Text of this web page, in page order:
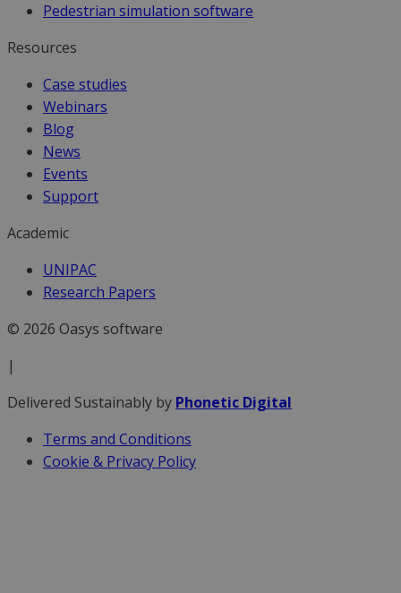
Pedestrian simulation software
Resources
Case studies
Webinars
Blog
News
Events
Support
Academic
UNIPAC
Research Papers
© 2026 Oasys software
|
Delivered Sustainably by Phonetic Digital
Terms and Conditions
Cookie & Privacy Policy